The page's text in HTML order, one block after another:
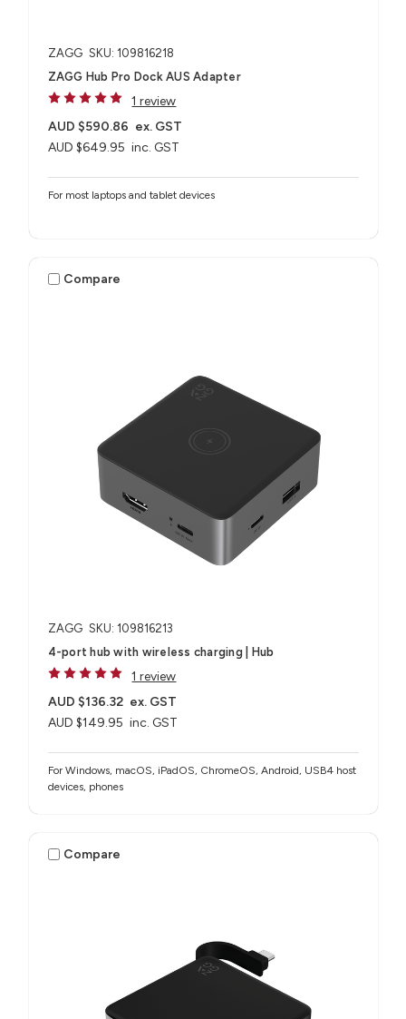
ZAGG SKU: 109816218
ZAGG Hub Pro Dock AUS Adapter
1 review
AUD $649.95 inc. GST
AUD $590.86 ex. GST
For most laptops and tablet devices​
Compare
ZAGG SKU: 109816213
4-port hub with wireless charging​ | Hub
1 review
AUD $149.95 inc. GST
AUD $136.32 ex. GST
For Windows, macOS, iPadOS, ChromeOS, Android, USB4 host
devices, phones​
Compare